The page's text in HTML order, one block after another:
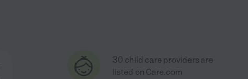
30 child care providers are
listed on Care.com